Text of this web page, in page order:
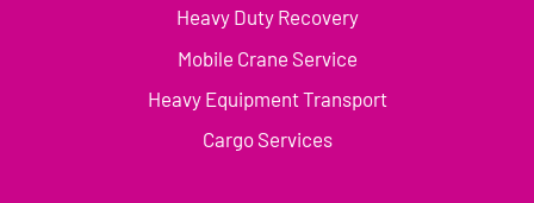
Heavy Duty Recovery
Mobile Crane Service
Heavy Equipment Transport
Cargo Services